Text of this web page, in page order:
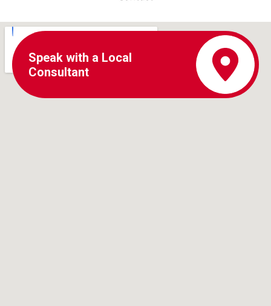
Speak with a Local
Consultant